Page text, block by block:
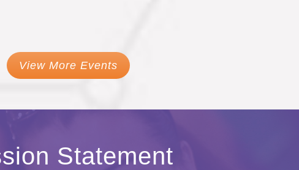
View More Events
Statement